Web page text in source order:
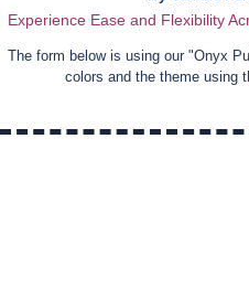
Experience Ease and Flexibility
The form below is using our "Onyx
colors and the theme using